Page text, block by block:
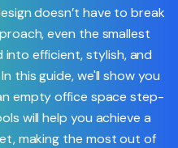
doesn’t have to break
even the smallest
efficient, stylish, and
this guide, we'll show you
empty office space step-
will help you achieve a
making the most out of